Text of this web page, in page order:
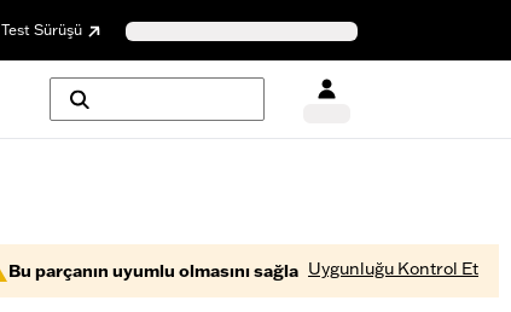
Test Sürüşü
Bu parçanın uyumlu olmasını sağla Uygunluğu Kontrol Et